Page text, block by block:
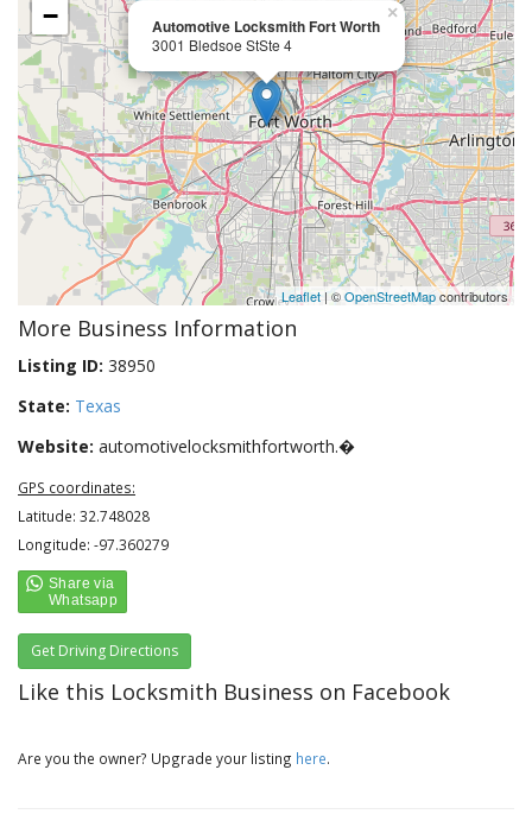
Automotive Locksmith Fort Worth
3001 Bledsoe StSte 4
×
−
Leaflet | ©OpenStreetMapcontributors
More Business Information
Listing ID: 38950
State: Texas
Website: automotivelocksmithfortworth.�
GPS coordinates:
Latitude: 32.748028
Longitude: -97.360279
Get Driving Directions
Like this Locksmith Business on Facebook
Are you the owner? Upgrade your listing here.